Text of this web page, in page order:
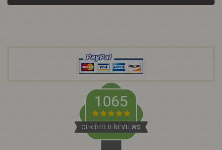
l
1065
CERTIFIED REVIEWS